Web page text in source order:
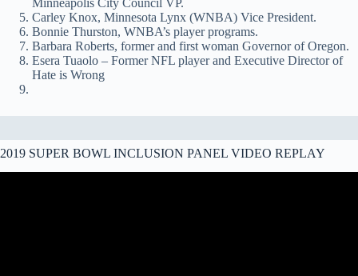
Carley Knox, Minnesota Lynx (WNBA) Vice President.
Bonnie Thurston, WNBA’s player programs.
Barbara Roberts, former and first woman Governor of Oregon.
Esera Tuaolo – Former NFL player and Executive Director of
Hate is Wrong
2019 SUPER BOWL INCLUSION PANEL VIDEO REPLAY